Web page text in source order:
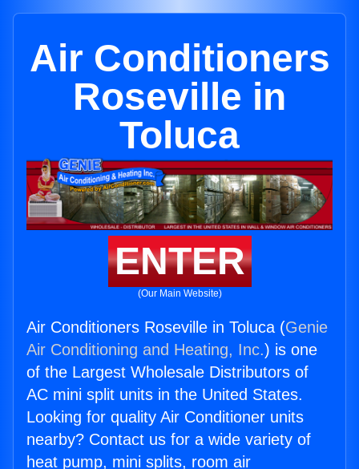
Air Conditioners
Roseville in
Toluca
ENTER
(Our Main Website)
Air Conditioners Roseville in Toluca (Genie
Air Conditioning and Heating, Inc.) is one
of the Largest Wholesale Distributors of
AC mini split units in the United States.
Looking for quality Air Conditioner units
nearby? Contact us for a wide variety of
heat pump, mini splits, room air